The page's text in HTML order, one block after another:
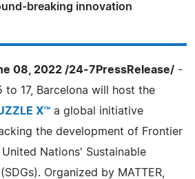
breaking innovation
08, 2022 /24-7PressRelease/ -
to 17, Barcelona will host the
X™ a global initiative
the development of Frontier
Nations' Sustainable
Organized by MATTER,